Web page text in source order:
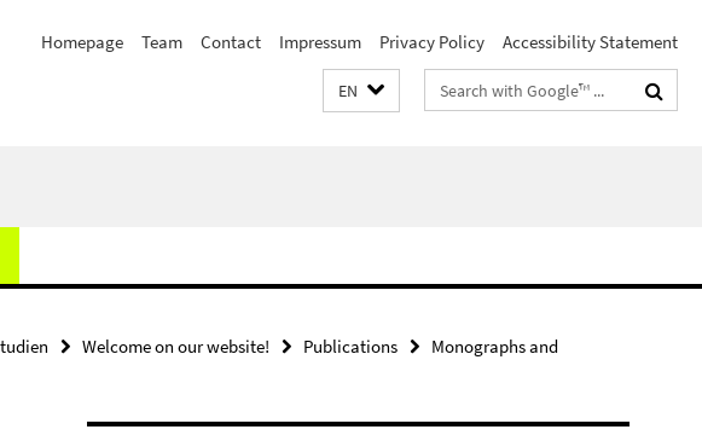
Homepage Team Contact Impressum Privacy Policy Accessibility Statement
EN
Search
terms
Welcome on our website! Publications
Monographs and